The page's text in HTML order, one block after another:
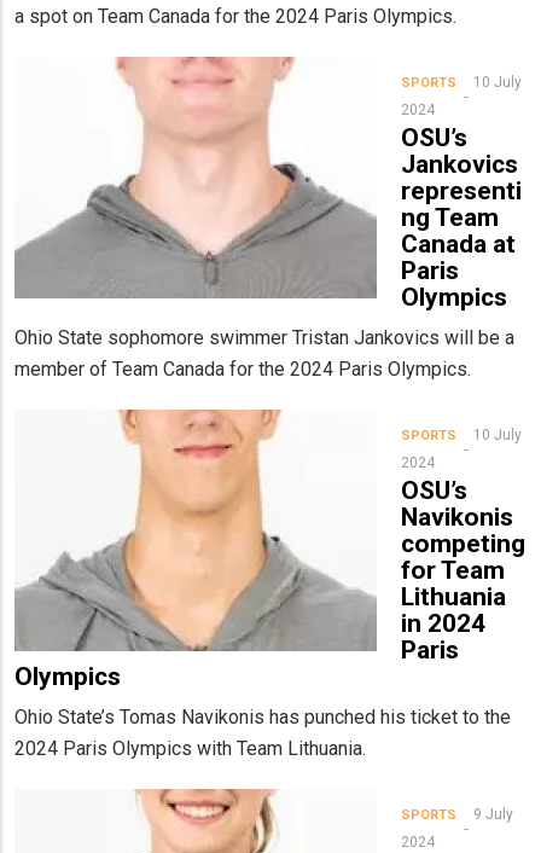
a spot on Team Canada for the 2024 Paris Olympics.
SPORTS
10 July
2024
OSU’s
Jankovics
representi
ng Team
Canada at
Paris
Olympics
Ohio State sophomore swimmer Tristan Jankovics will be a
member of Team Canada for the 2024 Paris Olympics.
SPORTS
10 July
2024
OSU’s
Navikonis
competing
for Team
Lithuania
in 2024
Paris
Olympics
Ohio State’s Tomas Navikonis has punched his ticket to the
2024 Paris Olympics with Team Lithuania.
SPORTS
9 July
2024